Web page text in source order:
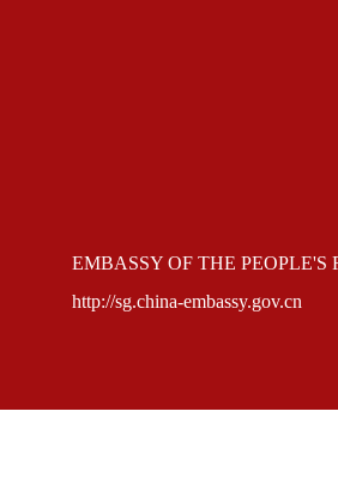
EMBASSY OF THE
http://sg.china-embassy.gov.cn